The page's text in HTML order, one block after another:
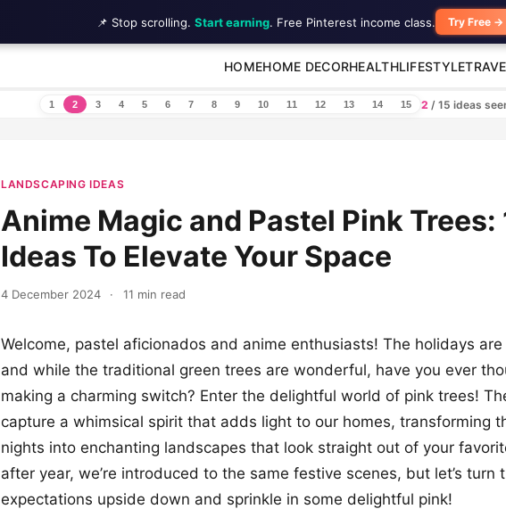
HOMEHOME DECORHEALTHLIFESTYLE
1 2 3 4 5 6 7 8 9 10 11 12 13 14 15 2 / 15 ideas
LANDSCAPING IDEAS
Anime Magic and Pastel Pink Trees:
Ideas To Elevate Your Space
4 December 2024 · 11 min read
Welcome, pastel aficionados and anime enthusiasts! The holidays
and while the traditional green trees are wonderful, have you ever
making a charming switch? Enter the delightful world of pink trees!
capture a whimsical spirit that adds light to our homes, transforming
nights into enchanting landscapes that look straight out of your
after year, we’re introduced to the same festive scenes, but let’s turn
expectations upside down and sprinkle in some delightful pink!
📌 Stop scrolling. Start earning. Free Pinterest income class. Try Free →